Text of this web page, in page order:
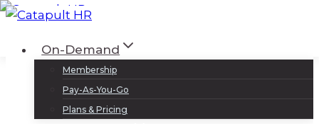
Skip
contentOn-Demand
Membership
Pay-As-You-Go
Plans & Pricing